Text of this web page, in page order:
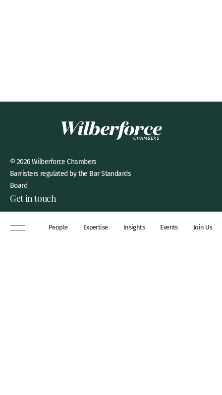
People Expertise Insights Events Join Us
© 2026 Wilberforce Chambers
Barristers regulated by the Bar Standards
Board
Get in touch
London, WC2A 3QP